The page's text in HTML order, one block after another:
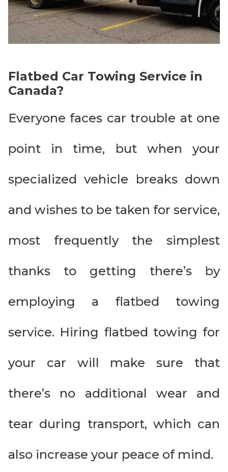
Flatbed Car Towing Service in
Canada?
Everyone faces car trouble at one
point in time, but when your
specialized vehicle breaks down
and wishes to be taken for service,
most frequently the simplest
thanks to getting there’s by
employing a flatbed towing
service. Hiring flatbed towing for
your car will make sure that
there’s no additional wear and
tear during transport, which can
also increase your peace of mind.